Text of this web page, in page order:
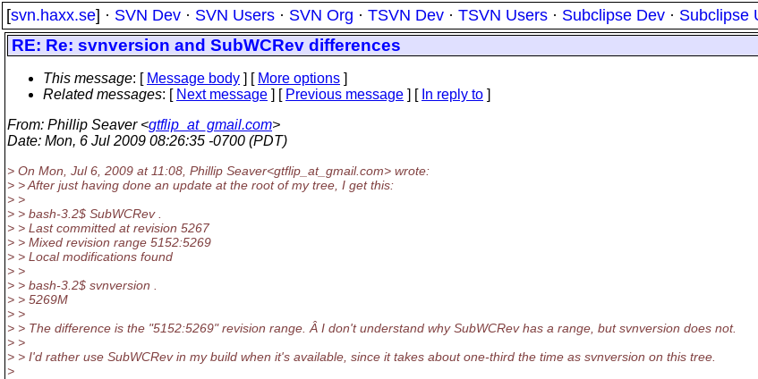
[svn.haxx.se] · SVN Dev · SVN Users · SVN Org · TSVN Dev · TSVN Users · Subclipse Dev · Subclipse
RE: Re: svnversion and SubWCRev differences
This message: [ Message body ] [ More options ]
Related messages: [ Next message ] [ Previous message ] [ In reply to ]
From: Phillip Seaver <gtflip_at_gmail.com>
Date: Mon, 6 Jul 2009 08:26:35 -0700 (PDT)
> On Mon, Jul 6, 2009 at 11:08, Phillip Seaver<gtflip_at_gmail.com> wrote:
> > After just having done an update at the root of my tree, I get this:
> >
> > bash-3.2$ SubWCRev .
> > Last committed at revision 5267
> > Mixed revision range 5152:5269
> > Local modifications found
> >
> > bash-3.2$ svnversion .
> > 5269M
> >
> > The difference is the "5152:5269" revision range. Â I don't understand why SubWCRev has a range, but svnversion does not.
> >
> > I'd rather use SubWCRev in my build when it's available, since it takes about one-third the time as svnversion on this tree.
>